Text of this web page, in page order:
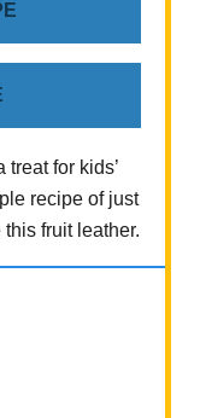
for kids’
recipe of just
fruit leather.